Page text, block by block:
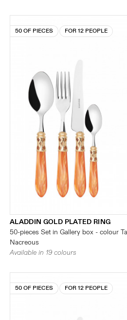
50 OF PIECES FOR 12 PEOPLE
ALADDIN GOLD PLATED RING
50-pieces Set in Gallery box - colour
Nacreous
Available in 19 colours
50 OF PIECES FOR 12 PEOPLE